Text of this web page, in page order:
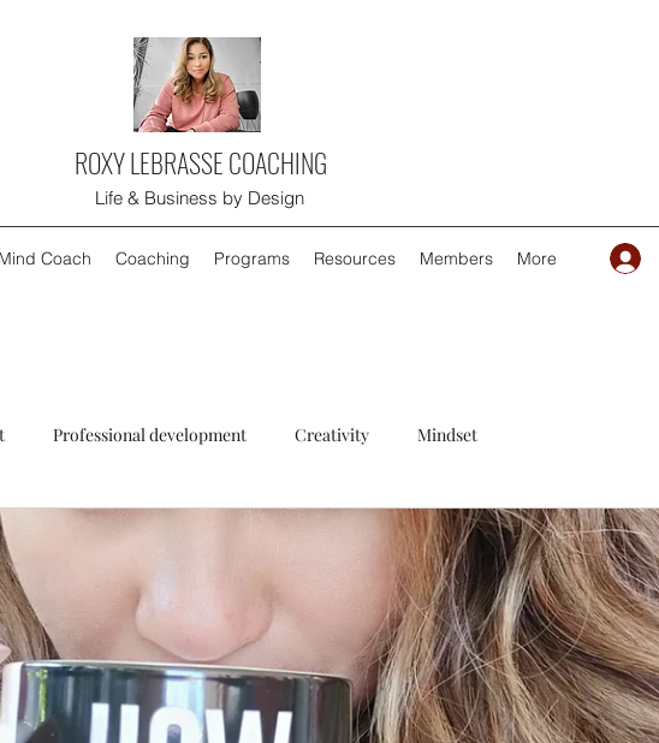
ROXY LEBRASSE COACHING
Life & Business by Design
Coach Coaching Programs Resources Members More
Professional development Creativity Mindset